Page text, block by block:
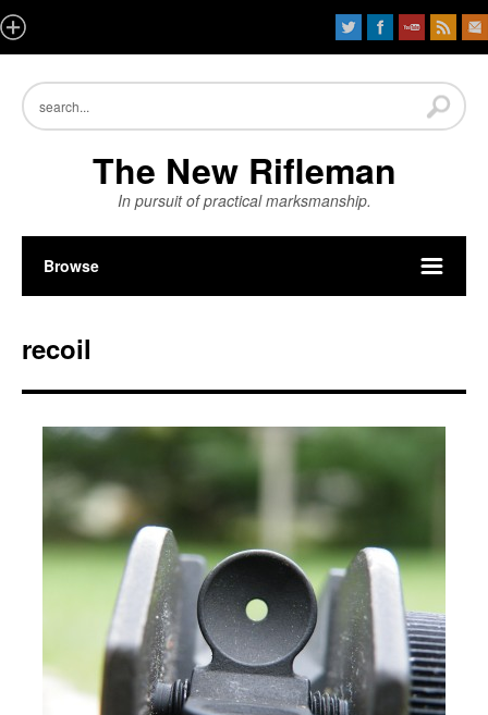
The New Rifleman
In pursuit of practical marksmanship.
Browse
recoil